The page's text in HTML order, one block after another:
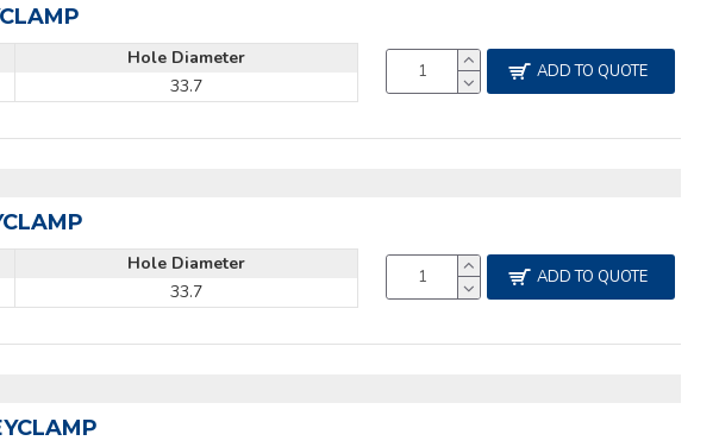
Hole Diameter
33.7
ADD TO QUOTE
Hole Diameter
33.7
ADD TO QUOTE